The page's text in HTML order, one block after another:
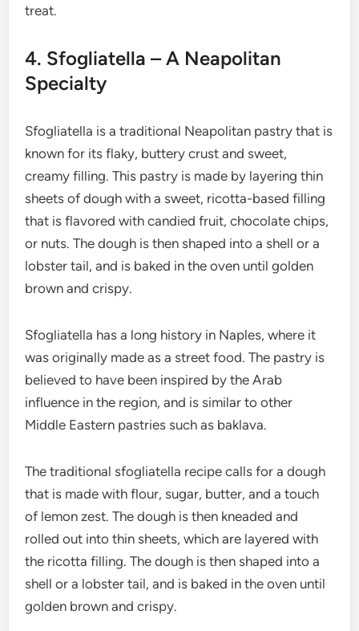
treat.
4. Sfogliatella – A Neapolitan
Specialty
Sfogliatella is a traditional Neapolitan pastry that is
known for its flaky, buttery crust and sweet,
creamy filling. This pastry is made by layering thin
sheets of dough with a sweet, ricotta-based filling
that is flavored with candied fruit, chocolate chips,
or nuts. The dough is then shaped into a shell or a
lobster tail, and is baked in the oven until golden
brown and crispy.
Sfogliatella has a long history in Naples, where it
was originally made as a street food. The pastry is
believed to have been inspired by the Arab
influence in the region, and is similar to other
Middle Eastern pastries such as baklava.
The traditional sfogliatella recipe calls for a dough
that is made with flour, sugar, butter, and a touch
of lemon zest. The dough is then kneaded and
rolled out into thin sheets, which are layered with
the ricotta filling. The dough is then shaped into a
shell or a lobster tail, and is baked in the oven until
golden brown and crispy.